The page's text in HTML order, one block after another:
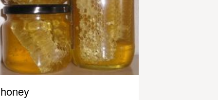
honey